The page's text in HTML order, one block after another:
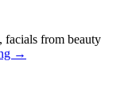
facials from beauty
5→